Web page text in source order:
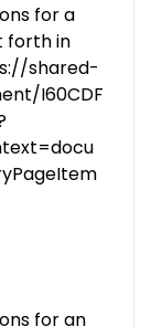
for a
forth in
shared-
I60CDF
for an